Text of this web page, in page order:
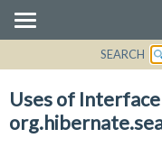
CLASS
USE
SEARCH
Uses of Interface